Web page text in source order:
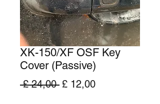
XK-150/XF OSF Key
Cover (Passive)
£ 24,00 Normale
£ 12,00Verkoopprijs